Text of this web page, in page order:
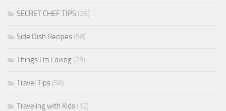
SECRET CHEF TIPS (25)
Side Dish Recipes (58)
Things I'm Loving (23)
Travel Tips (58)
Traveling with Kids (12)